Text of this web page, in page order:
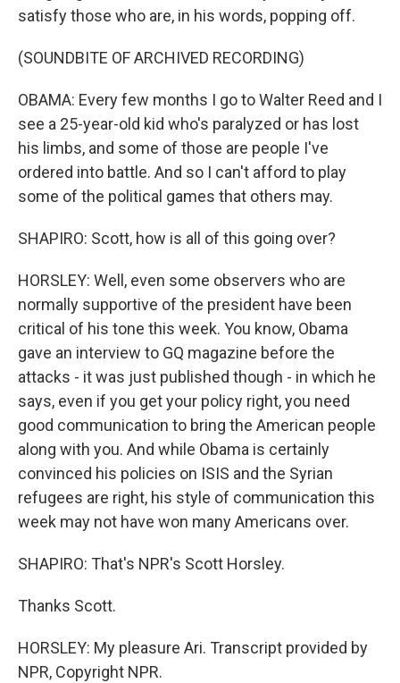
satisfy those who are, in his words, popping off.
(SOUNDBITE OF ARCHIVED RECORDING)
OBAMA: Every few months I go to Walter Reed and I
see a 25-year-old kid who's paralyzed or has lost
his limbs, and some of those are people I've
ordered into battle. And so I can't afford to play
some of the political games that others may.
SHAPIRO: Scott, how is all of this going over?
HORSLEY: Well, even some observers who are
normally supportive of the president have been
critical of his tone this week. You know, Obama
gave an interview to GQ magazine before the
attacks - it was just published though - in which he
says, even if you get your policy right, you need
good communication to bring the American people
along with you. And while Obama is certainly
convinced his policies on ISIS and the Syrian
refugees are right, his style of communication this
week may not have won many Americans over.
SHAPIRO: That's NPR's Scott Horsley.
Thanks Scott.
HORSLEY: My pleasure Ari. Transcript provided by
NPR, Copyright NPR.